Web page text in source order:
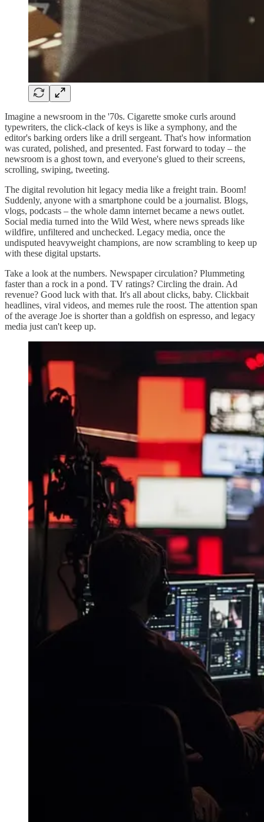
Imagine a newsroom in the '70s. Cigarette smoke curls around
typewriters, the click-clack of keys is like a symphony, and the
editor's barking orders like a drill sergeant. That's how information
was curated, polished, and presented. Fast forward to today – the
newsroom is a ghost town, and everyone's glued to their screens,
scrolling, swiping, tweeting.
The digital revolution hit legacy media like a freight train. Boom!
Suddenly, anyone with a smartphone could be a journalist. Blogs,
vlogs, podcasts – the whole damn internet became a news outlet.
Social media turned into the Wild West, where news spreads like
wildfire, unfiltered and unchecked. Legacy media, once the
undisputed heavyweight champions, are now scrambling to keep up
with these digital upstarts.
Take a look at the numbers. Newspaper circulation? Plummeting
faster than a rock in a pond. TV ratings? Circling the drain. Ad
revenue? Good luck with that. It's all about clicks, baby. Clickbait
headlines, viral videos, and memes rule the roost. The attention span
of the average Joe is shorter than a goldfish on espresso, and legacy
media just can't keep up.